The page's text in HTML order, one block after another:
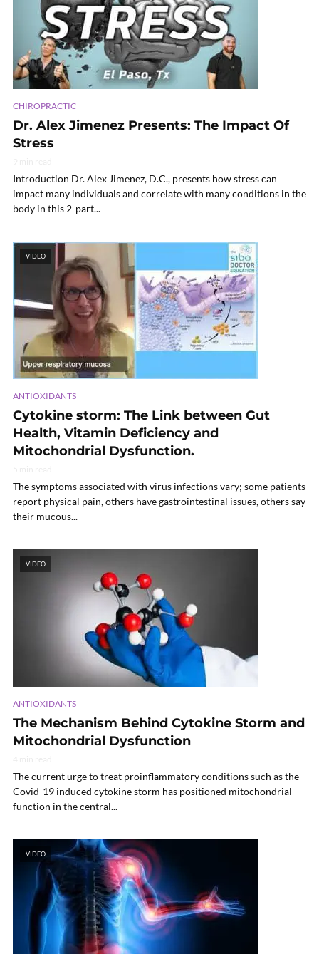
CHIROPRACTIC
Dr. Alex Jimenez Presents: The Impact Of
Stress
Introduction Dr. Alex Jimenez, D.C., presents how stress can
impact many individuals and correlate with many conditions in the
body in this 2-part...
VIDEO
ANTIOXIDANTS
Cytokine storm: The Link between Gut
Health, Vitamin Deficiency and
Mitochondrial Dysfunction.
The symptoms associated with virus infections vary; some patients
report physical pain, others have gastrointestinal issues, others say
their mucous...
VIDEO
ANTIOXIDANTS
The Mechanism Behind Cytokine Storm and
Mitochondrial Dysfunction
The current urge to treat proinflammatory conditions such as the
Covid-19 induced cytokine storm has positioned mitochondrial
function in the central...
VIDEO